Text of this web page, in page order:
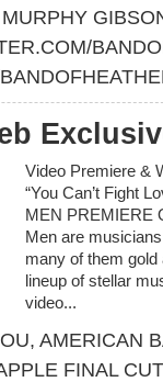
Video Premiere &
“You Can’t Fight
MEN PREMIERE
Men are
many of them gold
lineup of stellar
video...
, AMERICAN
FINAL